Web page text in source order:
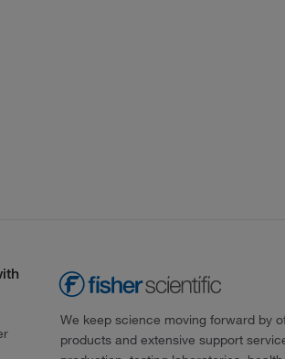
We keep science moving forward by
products and extensive support